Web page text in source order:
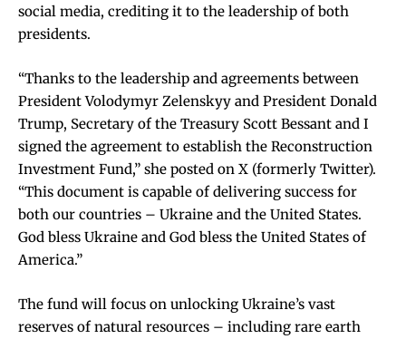
social media, crediting it to the leadership of both
presidents.
“Thanks to the leadership and agreements between
President Volodymyr Zelenskyy and President Donald
Trump, Secretary of the Treasury Scott Bessant and I
signed the agreement to establish the Reconstruction
Investment Fund,” she posted on X (formerly Twitter).
“This document is capable of delivering success for
both our countries – Ukraine and the United States.
God bless Ukraine and God bless the United States of
America.”
The fund will focus on unlocking Ukraine’s vast
reserves of natural resources – including rare earth